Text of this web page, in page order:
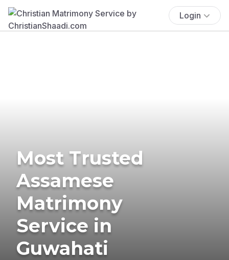
Login
Most Trusted
Assamese
Matrimony
Service in
Guwahati